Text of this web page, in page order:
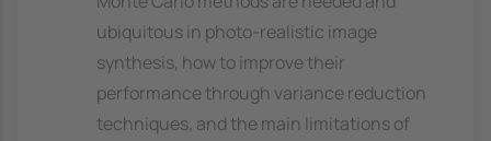
ubiquitous in photo-realistic image
synthesis, how to improve their
performance through variance reduction
techniques, and the main limitations of